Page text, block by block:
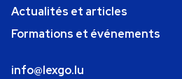
Actualités et articles
Formations et événements
info@lexgo.lu